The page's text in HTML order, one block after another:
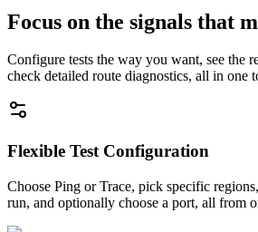
Focus on the signals that
Configure tests the way you want, see the
check detailed route diagnostics, all in one
Flexible Test Configuration
Choose Ping or Trace, pick specific
run, and optionally choose a port, all from